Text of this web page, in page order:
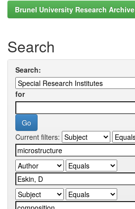
Brunel University Research Archive
Search
Search:
for
Current filters: